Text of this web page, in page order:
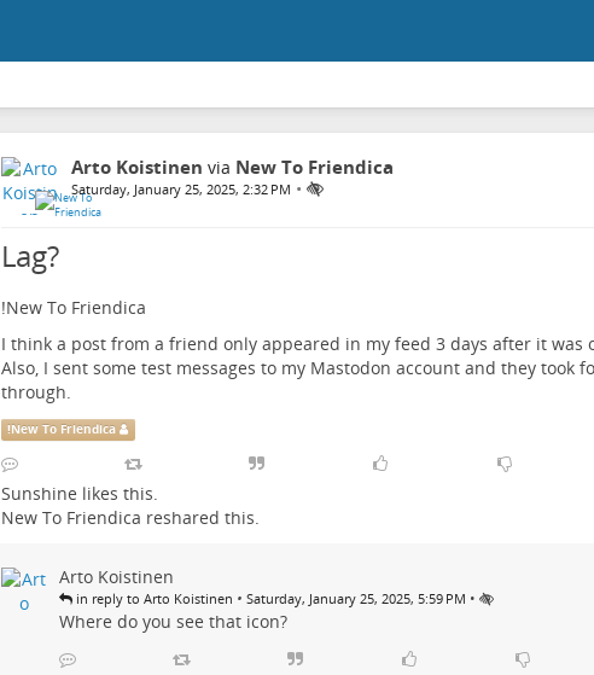
Arto Koistinen via New To Friendica
Saturday, January 25, 2025, 2:32 PM •
Lag?
!New To Friendica
I think a post from a friend only appeared in my feed 3 days after it was
Also, I sent some test messages to my Mastodon account and they took
through.
!New To Friendica
Sunshine likes this.
New To Friendica reshared this.
Arto Koistinen
in reply to Arto Koistinen • Saturday, January 25, 2025, 5:59 PM •
Where do you see that icon?